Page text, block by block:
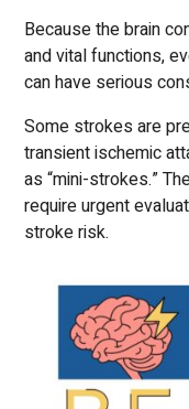
Because the brain
and vital functions,
can have serious
Some strokes are
transient ischemic
as “mini-strokes.”
require urgent
stroke risk.